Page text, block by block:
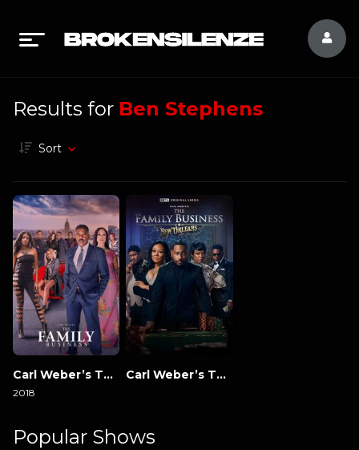
Results for Ben Stephens
Sort
Carl Weber’s The Family Business
2018
Carl Weber’s The Family Business: New Orleans
Popular Shows